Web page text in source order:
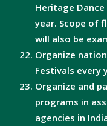
Heritage
year. Scope of
will also be
Organize
Festivals every
Organize and
programs in
agencies in